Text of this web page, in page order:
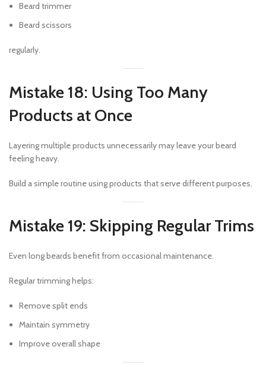
Beard trimmer
Beard scissors
regularly.
Mistake 18: Using Too Many
Products at Once
Layering multiple products unnecessarily may leave your beard
feeling heavy.
Build a simple routine using products that serve different purposes.
Mistake 19: Skipping Regular Trims
Even long beards benefit from occasional maintenance.
Regular trimming helps:
Remove split ends
Maintain symmetry
Improve overall shape